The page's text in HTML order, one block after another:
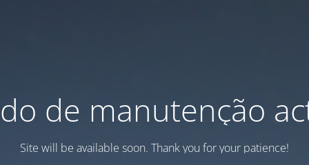
de manutenção
Site will be available soon. Thank you for your patience!